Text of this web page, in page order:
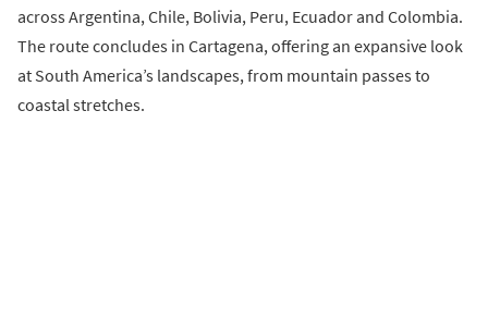
across Argentina, Chile, Bolivia, Peru, Ecuador and Colombia.
The route concludes in Cartagena, offering an expansive look
at South America’s landscapes, from mountain passes to
coastal stretches.